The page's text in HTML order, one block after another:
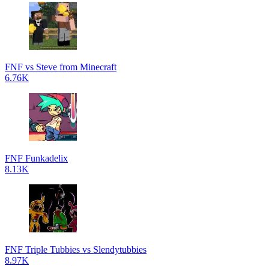
FNF vs Steve from Minecraft
6.76K
FNF Funkadelix
8.13K
FNF Triple Tubbies vs Slendytubbies
8.97K